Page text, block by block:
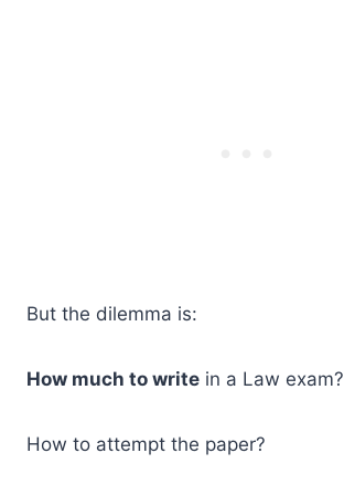
But the dilemma is:
How much to write in a Law exam?
How to attempt the paper?